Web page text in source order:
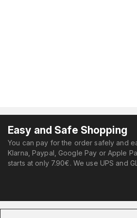
Easy and Safe Shopping
You can pay for the order safely and
Klarna, Paypal, Google Pay or Apple
starts at only 7.90€. We use UPS and